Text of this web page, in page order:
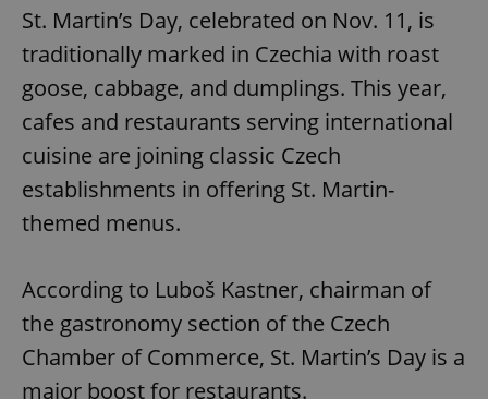
St. Martin’s Day, celebrated on Nov. 11, is
traditionally marked in Czechia with roast
goose, cabbage, and dumplings. This year,
cafes and restaurants serving international
cuisine are joining classic Czech
establishments in offering St. Martin-
themed menus.
According to Luboš Kastner, chairman of
the gastronomy section of the Czech
Chamber of Commerce, St. Martin’s Day is a
major boost for restaurants.